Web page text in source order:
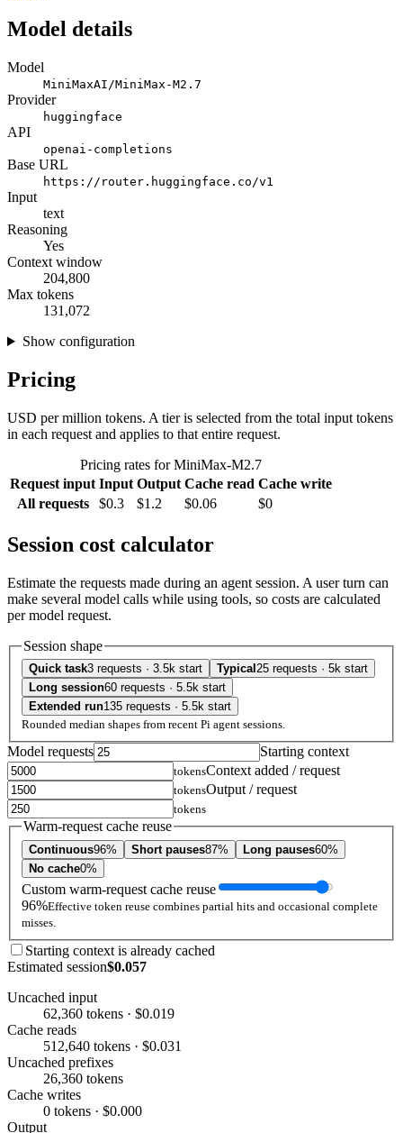
Model details
Model
MiniMaxAI/MiniMax-M2.7
Provider
huggingface
API
openai-completions
Base URL
https://router.huggingface.co/v1
Input
text
Reasoning
Yes
Context window
204,800
Max tokens
131,072
Show configuration
Pricing
USD per million tokens. A tier is selected from the total input tokens
in each request and applies to that entire request.
Pricing rates for MiniMax-M2.7
Request input Input Output Cache read Cache write
All requests
$0.3 $1.2 $0.06 $0
Session cost calculator
Estimate the requests made during an agent session. A user turn can
make several model calls while using tools, so costs are calculated
per model request.
Session shape
Quick task3 requests · 3.5k start Typical 25 requests · 5k start
Long session60 requests · 5.5k start
Extended run135 requests · 5.5k start
Rounded median shapes from recent Pi agent sessions.
Model requests Starting context
tokensContext added / request
tokensOutput / request
tokens
Warm-request cache reuse
Continuous96% Short pauses87% Long pauses60%
No cache0%
Custom warm-request cache reuse
96%Effective token reuse combines partial hits and occasional complete
misses.
Starting context is already cached
Estimated session$0.057
Uncached input
62,360 tokens · $0.019
Cache reads
512,640 tokens · $0.031
Uncached prefixes
26,360 tokens
Cache writes
0 tokens · $0.000
Output